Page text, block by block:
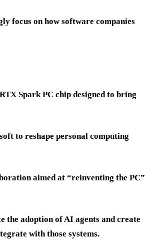
focus on how software companies
Spark PC chip designed to bring
to reshape personal computing
aimed at “reinventing the PC”
the adoption of AI agents and create
with those systems.